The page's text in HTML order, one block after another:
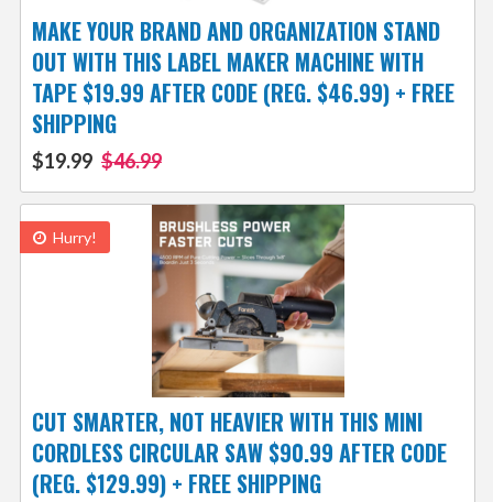
MAKE YOUR BRAND AND ORGANIZATION STAND
OUT WITH THIS LABEL MAKER MACHINE WITH
TAPE $19.99 AFTER CODE (REG. $46.99) + FREE
SHIPPING
$19.99 $46.99
Hurry!
CUT SMARTER, NOT HEAVIER WITH THIS MINI
CORDLESS CIRCULAR SAW $90.99 AFTER CODE
(REG. $129.99) + FREE SHIPPING